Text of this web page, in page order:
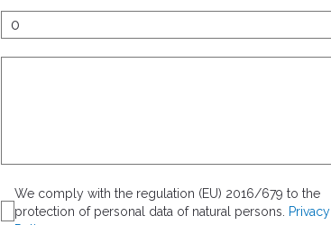
We comply with the regulation (EU) 2016/679 to the
protection of personal data of natural persons.
Privacy